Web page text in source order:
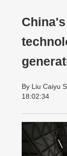
By Liu Caiyu
18:02:34